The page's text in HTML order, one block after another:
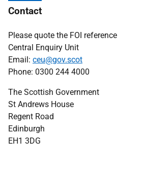
Contact
Please quote the FOI reference
Central Enquiry Unit
Email: ceu@gov.scot
Phone: 0300 244 4000
The Scottish Government
St Andrews House
Regent Road
Edinburgh
EH1 3DG